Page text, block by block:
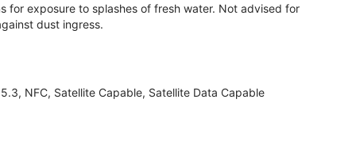
for exposure to splashes of fresh water. Not advised for
dust ingress.
NFC, Satellite Capable, Satellite Data Capable